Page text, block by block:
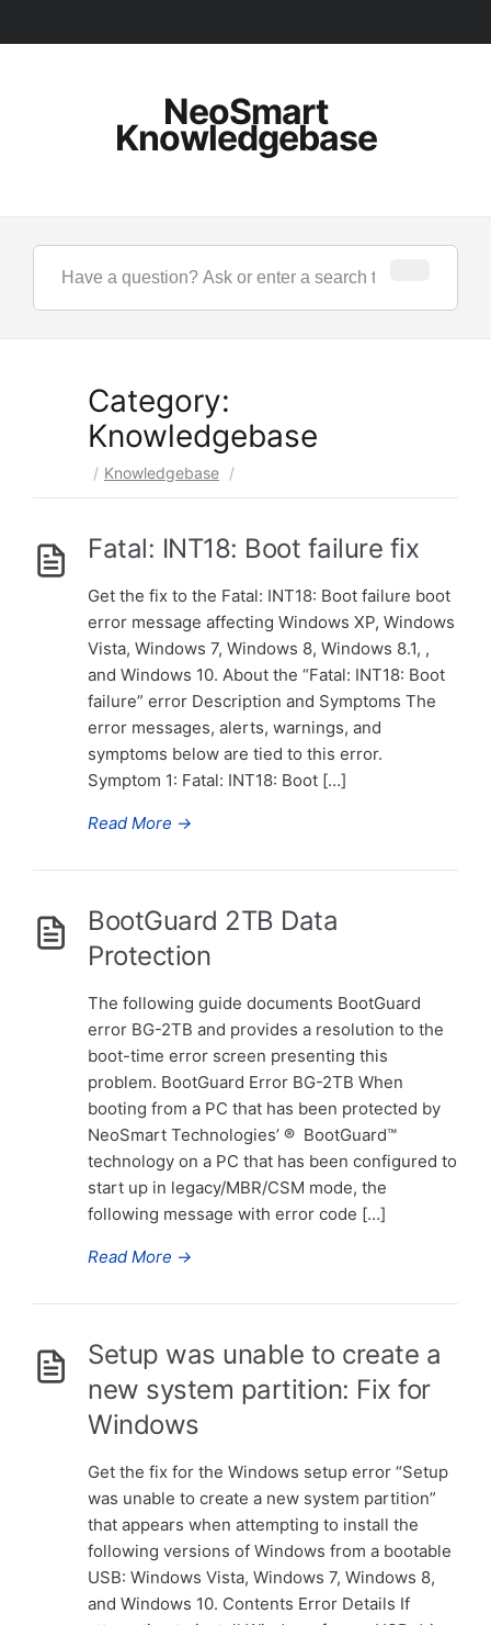
NeoSmart
Knowledgebase
Category:
Knowledgebase
/ Knowledgebase /
Fatal: INT18: Boot failure fix
Get the fix to the Fatal: INT18: Boot failure boot
error message affecting Windows XP, Windows
Vista, Windows 7, Windows 8, Windows 8.1, ,
and Windows 10. About the “Fatal: INT18: Boot
failure” error Description and Symptoms The
error messages, alerts, warnings, and
symptoms below are tied to this error.
Symptom 1: Fatal: INT18: Boot […]
Read More →
BootGuard 2TB Data
Protection
The following guide documents BootGuard
error BG-2TB and provides a resolution to the
boot-time error screen presenting this
problem. BootGuard Error BG-2TB When
booting from a PC that has been protected by
NeoSmart Technologies’ ® BootGuard™
technology on a PC that has been configured to
start up in legacy/MBR/CSM mode, the
following message with error code […]
Read More →
Setup was unable to create a
new system partition: Fix for
Windows
Get the fix for the Windows setup error “Setup
was unable to create a new system partition”
that appears when attempting to install the
following versions of Windows from a bootable
USB: Windows Vista, Windows 7, Windows 8,
and Windows 10. Contents Error Details If